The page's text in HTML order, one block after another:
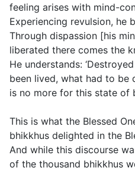
feeling arises with mind-
Experiencing revulsion, he
Through dispassion [his
liberated there comes the
He understands:
been lived, what had to be
is no more for this state of
This is what the Blessed
bhikkhus delighted in the
And while this discourse
of the thousand bhikkhus